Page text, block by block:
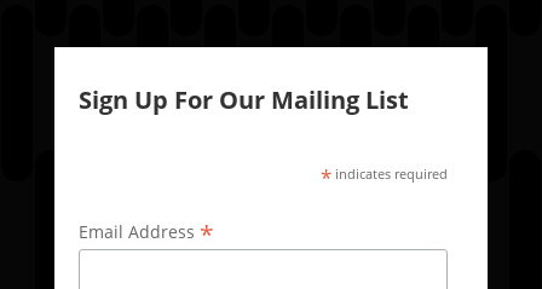
Sign Up For Our Mailing List
* indicates required
Email Address *